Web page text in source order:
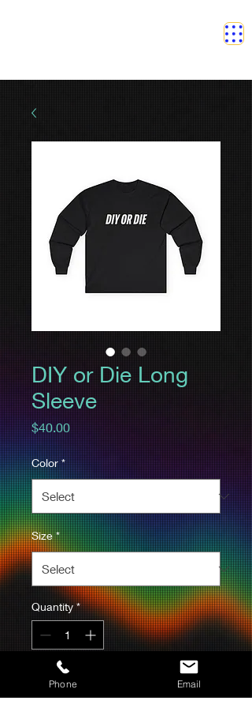
DIY or Die Long
Sleeve
$40.00Price
Color *
Size *
Quantity *
Phone Email